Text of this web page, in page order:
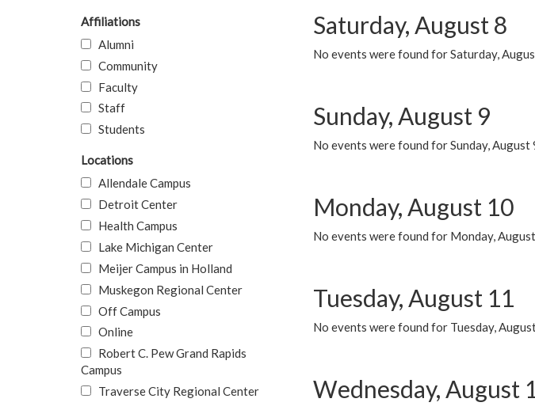
Saturday, August 8
No events were found for Saturday,
Sunday, August 9
No events were found for Sunday,
Monday, August 10
No events were found for Monday,
Tuesday, August 11
No events were found for Tuesday,
Wednesday, August
Affiliations
Alumni
Community
Faculty
Staff
Students
Locations
Allendale Campus
Detroit Center
Health Campus
Lake Michigan Center
Meijer Campus in Holland
Muskegon Regional Center
Off Campus
Online
Robert C. Pew Grand Rapids
Campus
Traverse City Regional Center